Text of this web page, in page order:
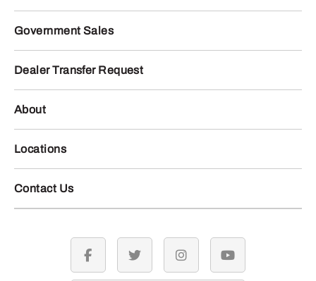
Government Sales
Dealer Transfer Request
About
Locations
Contact Us
facebook twitter instagramyoutube